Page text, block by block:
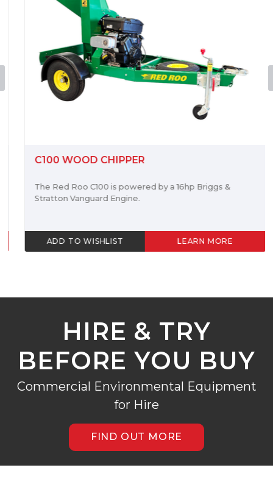
C100 WOOD CHIPPER
The Red Roo C100 is powered by a 16hp Briggs &
Stratton Vanguard Engine.
ADD TO WISHLIST LEARN MORE
HIRE & TRY
BEFORE YOU BUY
Commercial Environmental Equipment
for Hire
FIND OUT MORE